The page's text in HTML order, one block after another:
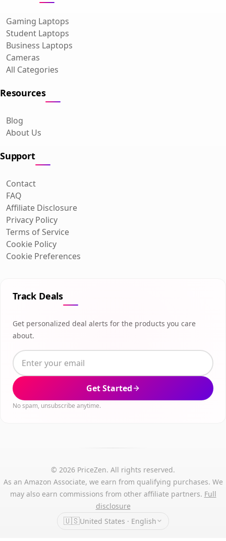
Gaming Laptops
Student Laptops
Business Laptops
Cameras
All Categories
Resources
Blog
About Us
Support
Contact
FAQ
Affiliate Disclosure
Privacy Policy
Terms of Service
Cookie Policy
Cookie Preferences
Track Deals
Get personalized deal alerts for the products you care
about.
Get Started
No spam, unsubscribe anytime.
© 2026 PriceZen. All rights reserved.
As an Amazon Associate, we earn from qualifying purchases. We
may also earn commissions from other affiliate partners. Full
disclosure
🇺🇸United States · English